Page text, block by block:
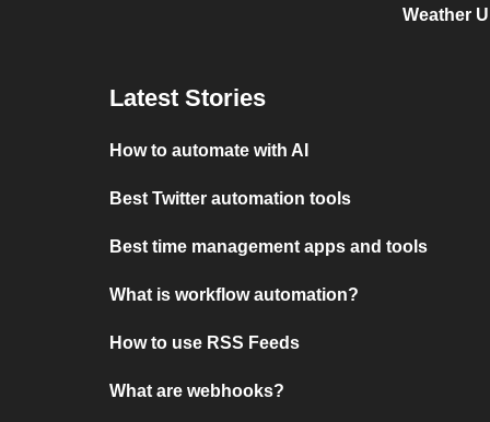
Weather
Latest Stories
How to automate with AI
Best Twitter automation tools
Best time management apps and tools
What is workflow automation?
How to use RSS Feeds
What are webhooks?